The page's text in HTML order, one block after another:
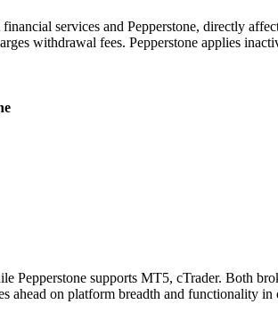
services and Pepperstone, directly
withdrawal fees. Pepperstone applies
Pepperstone supports MT5, cTrader. Both
ahead on platform breadth and functionality in